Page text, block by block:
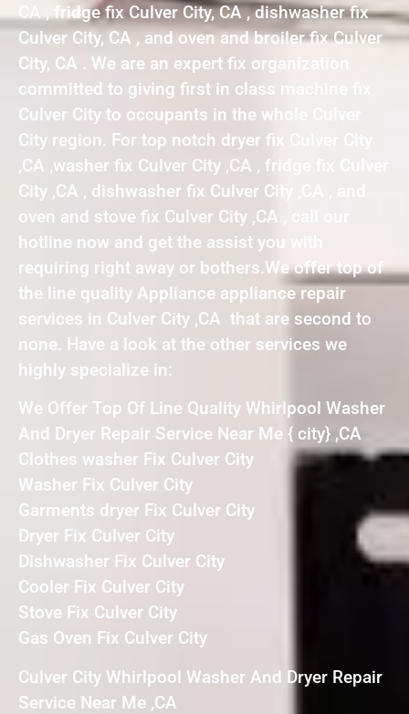
CA , fridge fix Culver City, CA , dishwasher fix
Culver City, CA , and oven and broiler fix Culver
City, CA . We are an expert fix organization
committed to giving first in class machine fix
Culver City to occupants in the whole Culver
City region. For top notch dryer fix Culver City
,CA ,washer fix Culver City ,CA , fridge fix Culver
City ,CA , dishwasher fix Culver City ,CA , and
oven and stove fix Culver City ,CA , call our
hotline now and get the assist you with
requiring right away or bothers.We offer top of
the line quality Appliance appliance repair
services in Culver City ,CA that are second to
none. Have a look at the other services we
highly specialize in:
We Offer Top Of Line Quality Whirlpool Washer
And Dryer Repair Service Near Me { city} ,CA
Clothes washer Fix Culver City
Washer Fix Culver City
Garments dryer Fix Culver City
Dryer Fix Culver City
Dishwasher Fix Culver City
Cooler Fix Culver City
Stove Fix Culver City
Gas Oven Fix Culver City
Culver City Whirlpool Washer And Dryer Repair
Service Near Me ,CA